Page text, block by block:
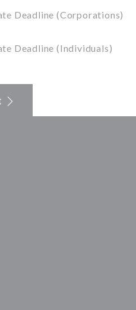
Deadline (Corporations)
Deadline (Individuals)